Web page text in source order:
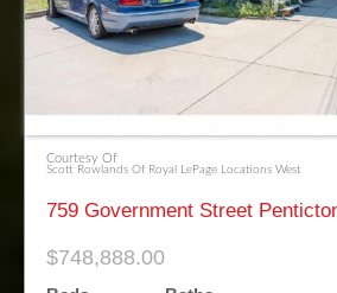
Courtesy Of
Scott Rowlands Of Royal LePage Locations West
759 Government Street
$748,888.00